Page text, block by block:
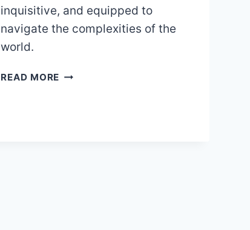
inquisitive, and equipped to
navigate the complexities of the
world.
READ MORE THE